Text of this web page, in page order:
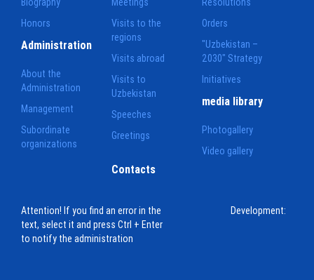
Honors
Visits to the
regions
Visits abroad
Visits to
Uzbekistan
Speeches
Greetings
Orders
"Uzbekistan –
2030" Strategy
Initiatives
Administration
About the
Administration
Management
Subordinate
organizations
media library
Photogallery
Video gallery
Contacts
Attention! If you find an error in the
text, select it and press Ctrl + Enter
to notify the administration
Development: